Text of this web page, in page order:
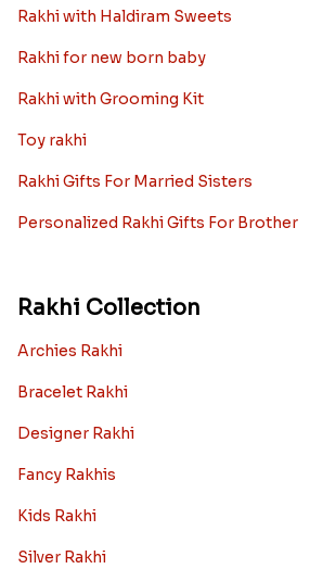
Rakhi with Haldiram Sweets
Rakhi for new born baby
Rakhi with Grooming Kit
Toy rakhi
Rakhi Gifts For Married Sisters
Personalized Rakhi Gifts For Brother
Rakhi Collection
Archies Rakhi
Bracelet Rakhi
Designer Rakhi
Fancy Rakhis
Kids Rakhi
Silver Rakhi